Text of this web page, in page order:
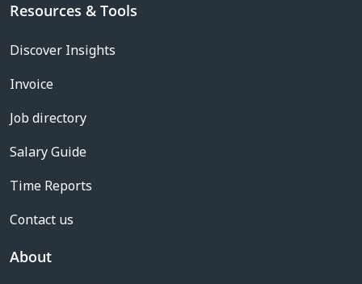
Resources & Tools
Discover Insights
Invoice
Job directory
Salary Guide
Time Reports
Contact us
About